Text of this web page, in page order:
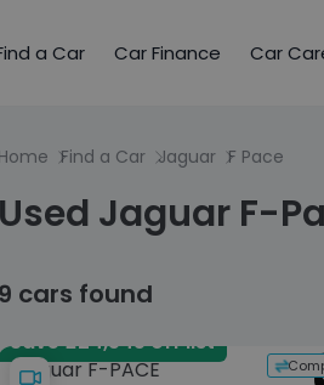
a Car Car Finance Car
Home Find a Car Jaguar F Pace
Used Jaguar F-
9 cars found
Save £24,545 off list
Jaguar F-PACE